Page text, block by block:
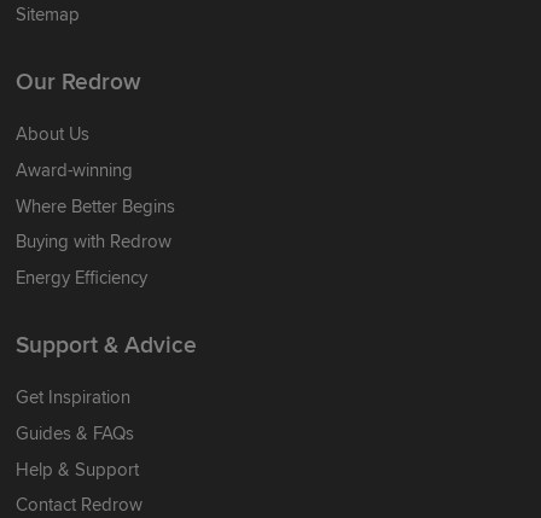
Sitemap
Our Redrow
About Us
Award-winning
Where Better Begins
Buying with Redrow
Energy Efficiency
Support & Advice
Get Inspiration
Guides & FAQs
Help & Support
Contact Redrow